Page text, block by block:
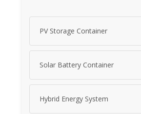
PV Storage Container
Solar Battery Container
Hybrid Energy System